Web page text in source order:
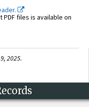
files is available on
2025.